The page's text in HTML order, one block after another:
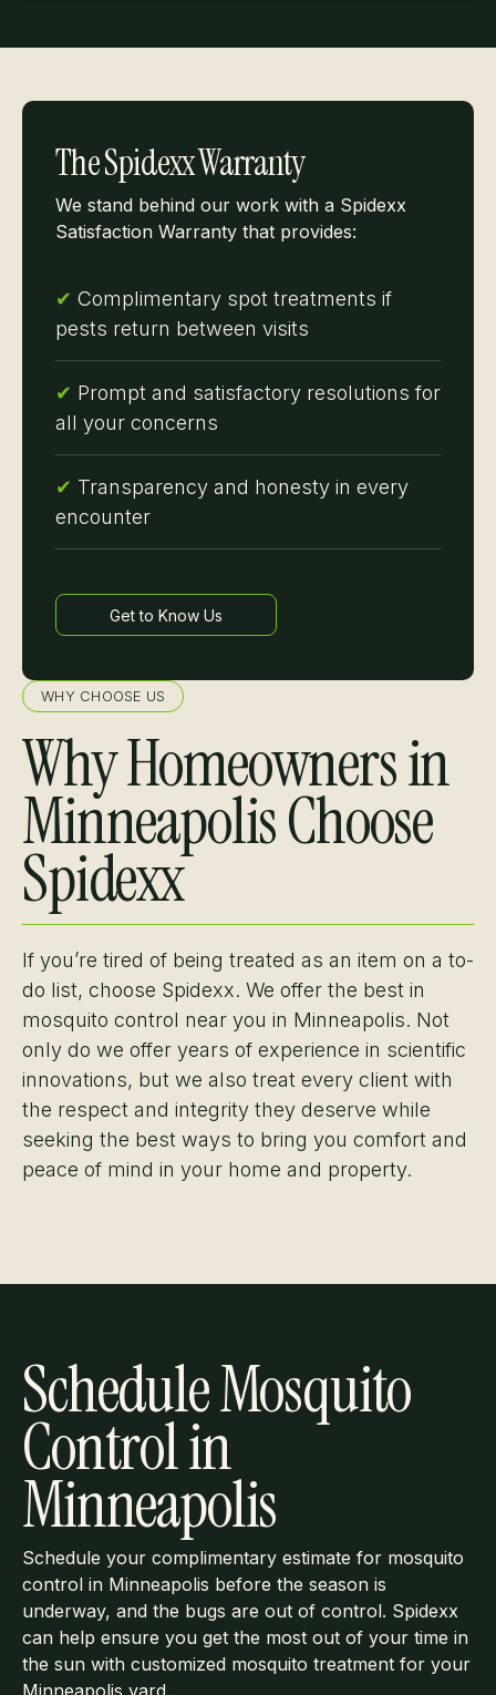
WHY CHOOSE US
Why Homeowners in
Minneapolis Choose
Spidexx
If you’re tired of being treated as an item on a to-
do list, choose Spidexx. We offer the best in
mosquito control near you in Minneapolis. Not
only do we offer years of experience in scientific
innovations, but we also treat every client with
the respect and integrity they deserve while
seeking the best ways to bring you comfort and
peace of mind in your home and property.
The Spidexx Warranty
We stand behind our work with a Spidexx
Satisfaction Warranty that provides:
✔ Complimentary spot treatments if
pests return between visits
✔ Prompt and satisfactory resolutions for
all your concerns
✔ Transparency and honesty in every
encounter
Get to Know Us
Learn more
Schedule Mosquito
Control in
Minneapolis
Schedule your complimentary estimate for mosquito
control in Minneapolis before the season is
underway, and the bugs are out of control. Spidexx
can help ensure you get the most out of your time in
the sun with customized mosquito treatment for your
Minneapolis yard.